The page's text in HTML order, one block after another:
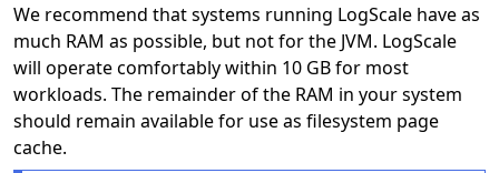
We recommend that systems running LogScale have as
much RAM as possible, but not for the JVM. LogScale
will operate comfortably within 10 GB for most
workloads. The remainder of the RAM in your system
should remain available for use as filesystem page
cache.